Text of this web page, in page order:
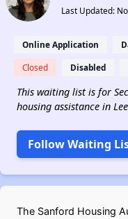
Last Updated:
Online Application
Closed Disabled
This waiting list is for
housing assistance in
Follow Waiting
The Sanford Housing